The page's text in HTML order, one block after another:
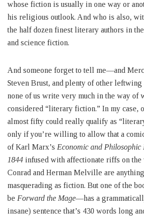
whose fiction is usually in one way or
his religious outlook. And who is also,
the half dozen finest literary authors in
and science fiction.
And someone forget to tell me—and
Steven Brust, and plenty of other
none of us write very much in the way of
considered “literary fiction.” In my case,
almost fifty could really qualify as
only if you’re willing to allow that a
of Karl Marx’s Economic and Philosophic
1844 infused with affectionate riffs on the
Conrad and Herman Melville are
masquerading as fiction. But one of the
be Forward the Mage—has a
insane) sentence that’s 430 words long